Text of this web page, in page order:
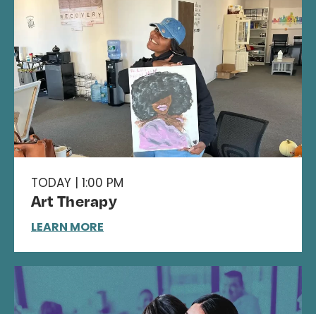
TODAY | 1:00 PM
Art Therapy
LEARN MORE